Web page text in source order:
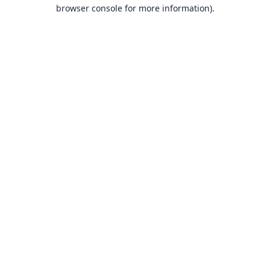
browser console for more information).